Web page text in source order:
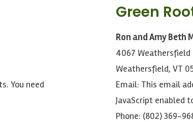
You need
Green
Ron and Amy Beth
4067 Weathersfield
Weathersfield, VT
Email: This email
JavaScript enabled
Phone: (802) 369-